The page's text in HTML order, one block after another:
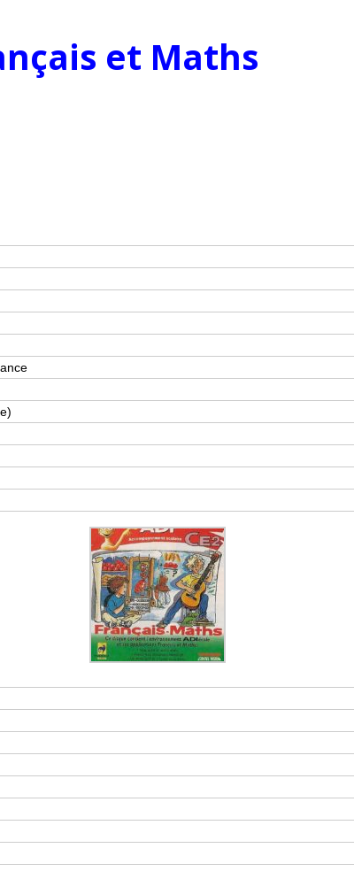
et Maths